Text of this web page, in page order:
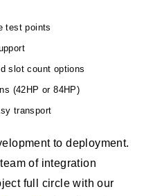
test points
slot count options
(42HP or 84HP)
transport
to deployment.
of integration
full circle with our